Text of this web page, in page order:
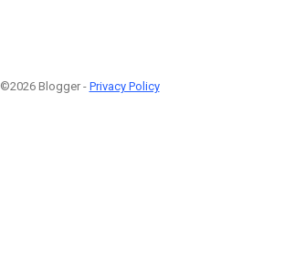
©2026 Blogger - Privacy Policy